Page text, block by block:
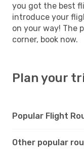
you got the best
introduce your
on your way! The
corner, book now.
Plan your
Popular Flight
Other popular